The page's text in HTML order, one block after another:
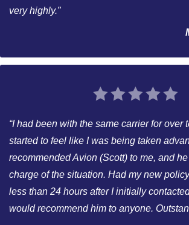
very highly.”
“I had been with the same carrier for over
started to feel like I was being taken
recommended Avion (Scott) to me, and
charge of the situation. Had my new
less than 24 hours after I initially
would recommend him to anyone.